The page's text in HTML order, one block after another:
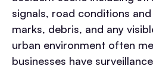
signals, road conditions
marks, debris, and any
urban environment often
businesses have